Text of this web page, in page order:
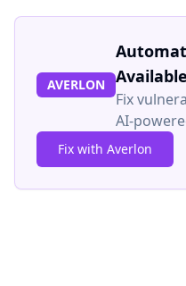
AVERLON
Available
Fix
AI-
Fix with Averlon